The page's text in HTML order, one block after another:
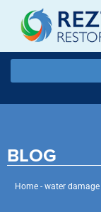
BLOG
Home - water damage